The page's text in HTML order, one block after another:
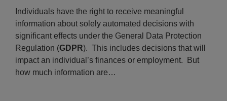
Individuals have the right to receive meaningful
information about solely automated decisions with
significant effects under the General Data Protection
Regulation (GDPR). This includes decisions that will
impact an individual’s finances or employment. But
how much information are…